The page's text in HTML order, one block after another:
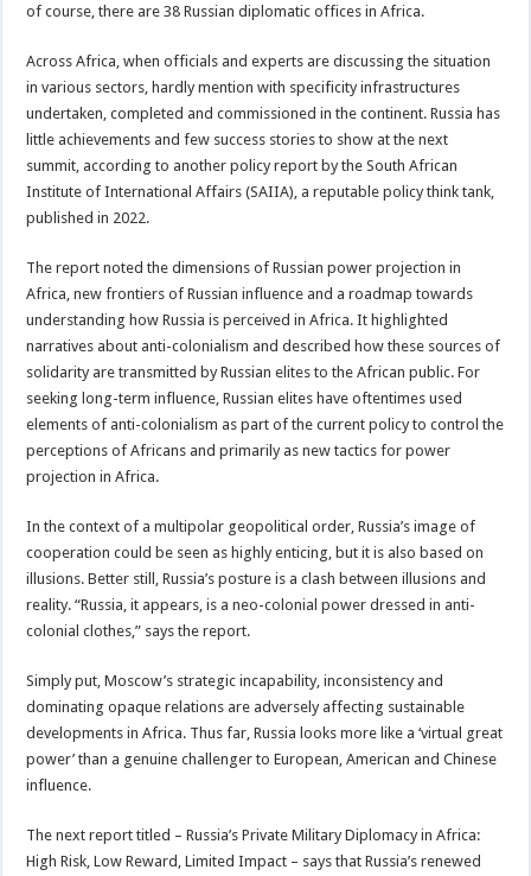
of course, there are 38 Russian diplomatic offices in Africa.
Across Africa, when officials and experts are discussing the situation
in various sectors, hardly mention with specificity infrastructures
undertaken, completed and commissioned in the continent. Russia has
little achievements and few success stories to show at the next
summit, according to another policy report by the South African
Institute of International Affairs (SAIIA), a reputable policy think tank,
published in 2022.
The report noted the dimensions of Russian power projection in
Africa, new frontiers of Russian influence and a roadmap towards
understanding how Russia is perceived in Africa. It highlighted
narratives about anti-colonialism and described how these sources of
solidarity are transmitted by Russian elites to the African public. For
seeking long-term influence, Russian elites have oftentimes used
elements of anti-colonialism as part of the current policy to control the
perceptions of Africans and primarily as new tactics for power
projection in Africa.
In the context of a multipolar geopolitical order, Russia’s image of
cooperation could be seen as highly enticing, but it is also based on
illusions. Better still, Russia’s posture is a clash between illusions and
reality. “Russia, it appears, is a neo-colonial power dressed in anti-
colonial clothes,” says the report.
Simply put, Moscow’s strategic incapability, inconsistency and
dominating opaque relations are adversely affecting sustainable
developments in Africa. Thus far, Russia looks more like a ‘virtual great
power’ than a genuine challenger to European, American and Chinese
influence.
The next report titled – Russia’s Private Military Diplomacy in Africa:
High Risk, Low Reward, Limited Impact – says that Russia’s renewed